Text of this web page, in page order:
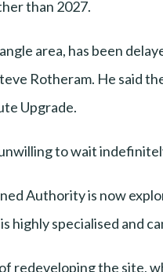
than 2027.
area, has been
Rotheram. He said
Upgrade.
to wait
Authority is now
highly specialised and
redeveloping the